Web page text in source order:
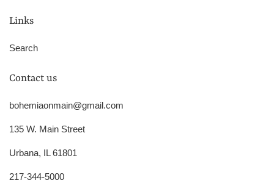
Links
Search
Contact us
bohemiaonmain@gmail.com
135 W. Main Street
Urbana, IL 61801
217-344-5000